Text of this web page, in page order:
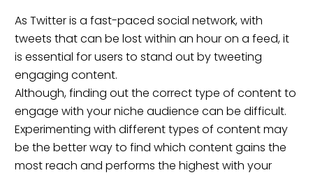
As Twitter is a fast-paced social network, with
tweets that can be lost within an hour on a feed, it
is essential for users to stand out by tweeting
engaging content.
Although, finding out the correct type of content to
engage with your niche audience can be difficult.
Experimenting with different types of content may
be the better way to find which content gains the
most reach and performs the highest with your